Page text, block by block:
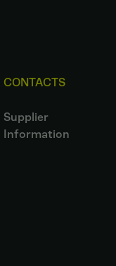
CONTACTS
Supplier
Information